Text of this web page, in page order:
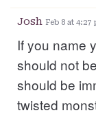
Josh Feb 8 at 4:27
If you name
should not
should be
twisted